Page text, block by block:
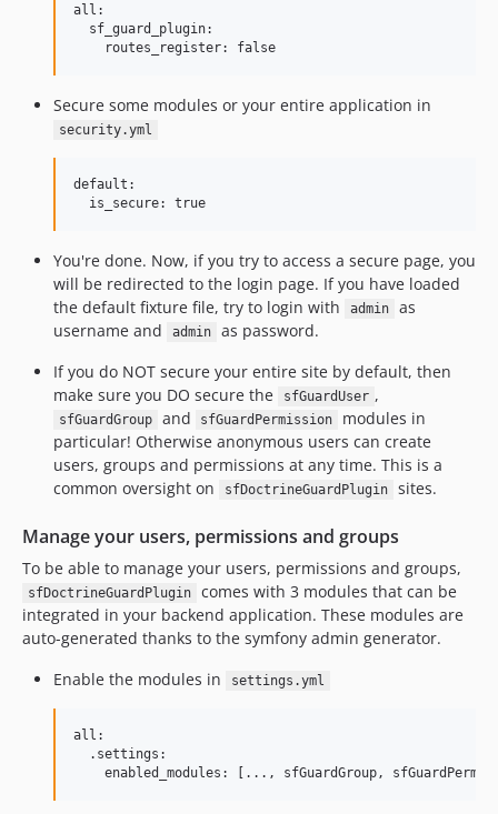
all:
  sf_guard_plugin:
Secure some modules or your entire application in
security.yml
default:
You're done. Now, if you try to access a secure page, you
will be redirected to the login page. If you have loaded
the default fixture file, try to login with
admin
as
username and
admin
as password.
If you do NOT secure your entire site by default, then
make sure you DO secure the
sfGuardUser ,
sfGuardGroup and sfGuardPermission
modules in
particular! Otherwise anonymous users can create
users, groups and permissions at any time. This is a
common oversight on
sfDoctrineGuardPlugin sites.
Manage your users, permissions and groups
To be able to manage your users, permissions and groups,
sfDoctrineGuardPlugin
comes with 3 modules that can be
integrated in your backend application. These modules are
auto-generated thanks to the symfony admin generator.
Enable the modules in
settings.yml
all:
  .settings: